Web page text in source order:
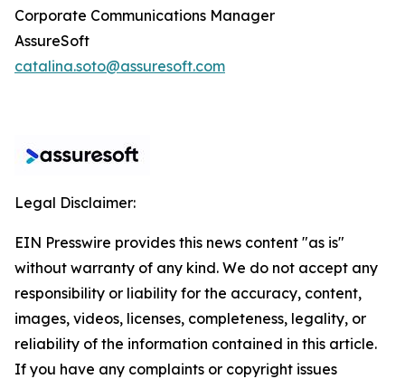
Corporate Communications Manager
AssureSoft
catalina.soto@assuresoft.com
Legal Disclaimer:
EIN Presswire provides this news content "as is"
without warranty of any kind. We do not accept any
responsibility or liability for the accuracy, content,
images, videos, licenses, completeness, legality, or
reliability of the information contained in this article.
If you have any complaints or copyright issues